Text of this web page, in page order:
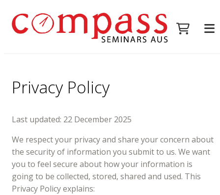
Privacy Policy
Last updated: 22 December 2025
We respect your privacy and share your concern about
the security of information you submit to us. We want
you to feel secure about how your information is
going to be collected, stored, shared and used. This
Privacy Policy explains: